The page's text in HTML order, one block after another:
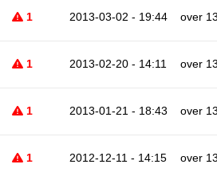
1 2013-03-02 - 19:44 over
1 2013-02-20 - 14:11 over
1 2013-01-21 - 18:43 over
1 2012-12-11 - 14:15 over